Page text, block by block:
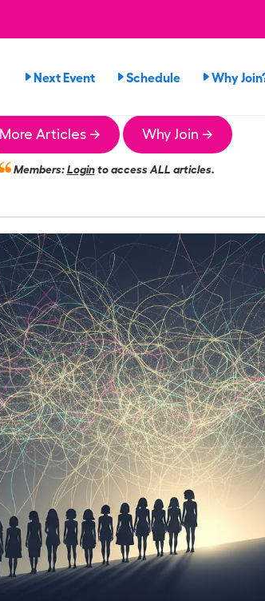
Next Event Schedule Why
More Articles → Why Join →
Members:Loginto access ALL articles.